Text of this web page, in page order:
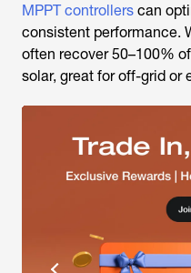
MPPT controllers can
consistent performance.
often recover 50–100%
solar, great for off-grid or